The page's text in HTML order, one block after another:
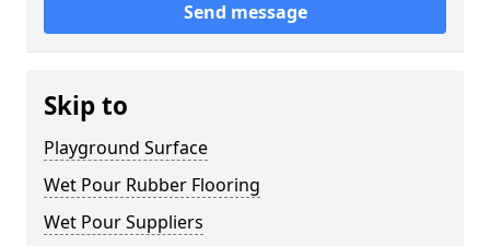
Send message
Skip to
Playground Surface
Wet Pour Rubber Flooring
Wet Pour Suppliers